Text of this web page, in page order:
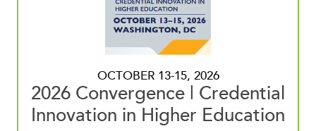
OCTOBER 13-15, 2026
2026 Convergence | Credential
Innovation in Higher Education